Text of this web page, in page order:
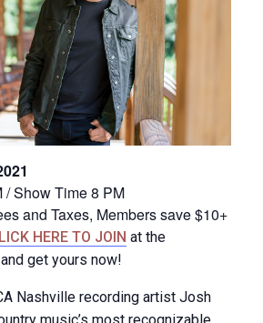
/ Show Time 8 PM
and Taxes, Members save $10+
HERE TO JOIN at the
get yours now!
Nashville recording artist Josh
music’s most recognizable